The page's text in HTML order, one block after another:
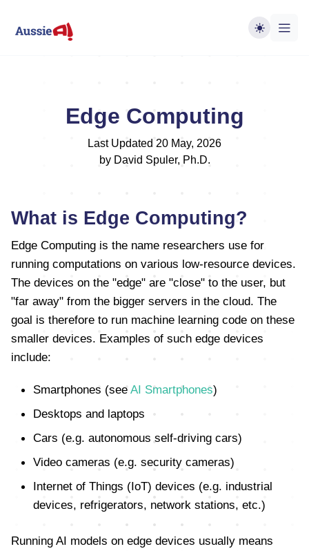
Edge Computing
Last Updated 20 May, 2026
by David Spuler, Ph.D.
What is Edge Computing?
Edge Computing is the name researchers use for
running computations on various low-resource devices.
The devices on the "edge" are "close" to the user, but
"far away" from the bigger servers in the cloud. The
goal is therefore to run machine learning code on these
smaller devices. Examples of such edge devices
include:
Smartphones (see AI Smartphones)
Desktops and laptops
Cars (e.g. autonomous self-driving cars)
Video cameras (e.g. security cameras)
Internet of Things (IoT) devices (e.g. industrial
devices, refrigerators, network stations, etc.)
Running AI models on edge devices usually means